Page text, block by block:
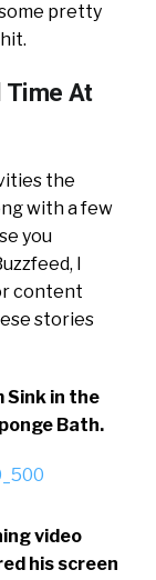
pretty
Time At
the
with a few
you
I
content
stories
Sink in the
Bath.
video
his screen